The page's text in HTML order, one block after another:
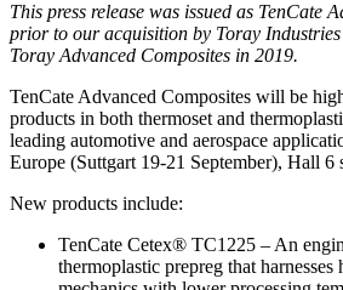
This press release was issued as TenCate
prior to our acquisition by Toray
Toray Advanced Composites in 2019.
TenCate Advanced Composites will be
products in both thermoset and
leading automotive and aerospace
Europe (Suttgart 19-21 September), Hall 6
New products include:
TenCate Cetex® TC1225 – An
thermoplastic prepreg that